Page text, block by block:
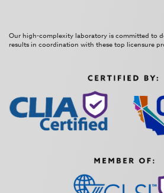
Our high-complexity laboratory is committed to
results in coordination with these top licensure